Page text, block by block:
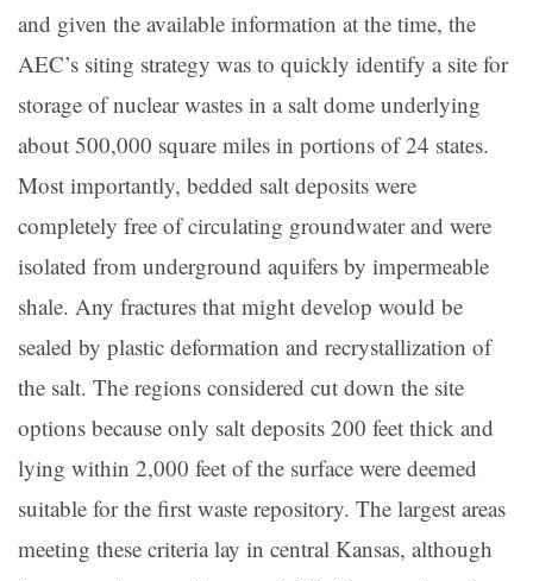
and given the available information at the time, the
AEC’s siting strategy was to quickly identify a site for
storage of nuclear wastes in a salt dome underlying
about 500,000 square miles in portions of 24 states.
Most importantly, bedded salt deposits were
completely free of circulating groundwater and were
isolated from underground aquifers by impermeable
shale. Any fractures that might develop would be
sealed by plastic deformation and recrystallization of
the salt. The regions considered cut down the site
options because only salt deposits 200 feet thick and
lying within 2,000 feet of the surface were deemed
suitable for the first waste repository. The largest areas
meeting these criteria lay in central Kansas, although